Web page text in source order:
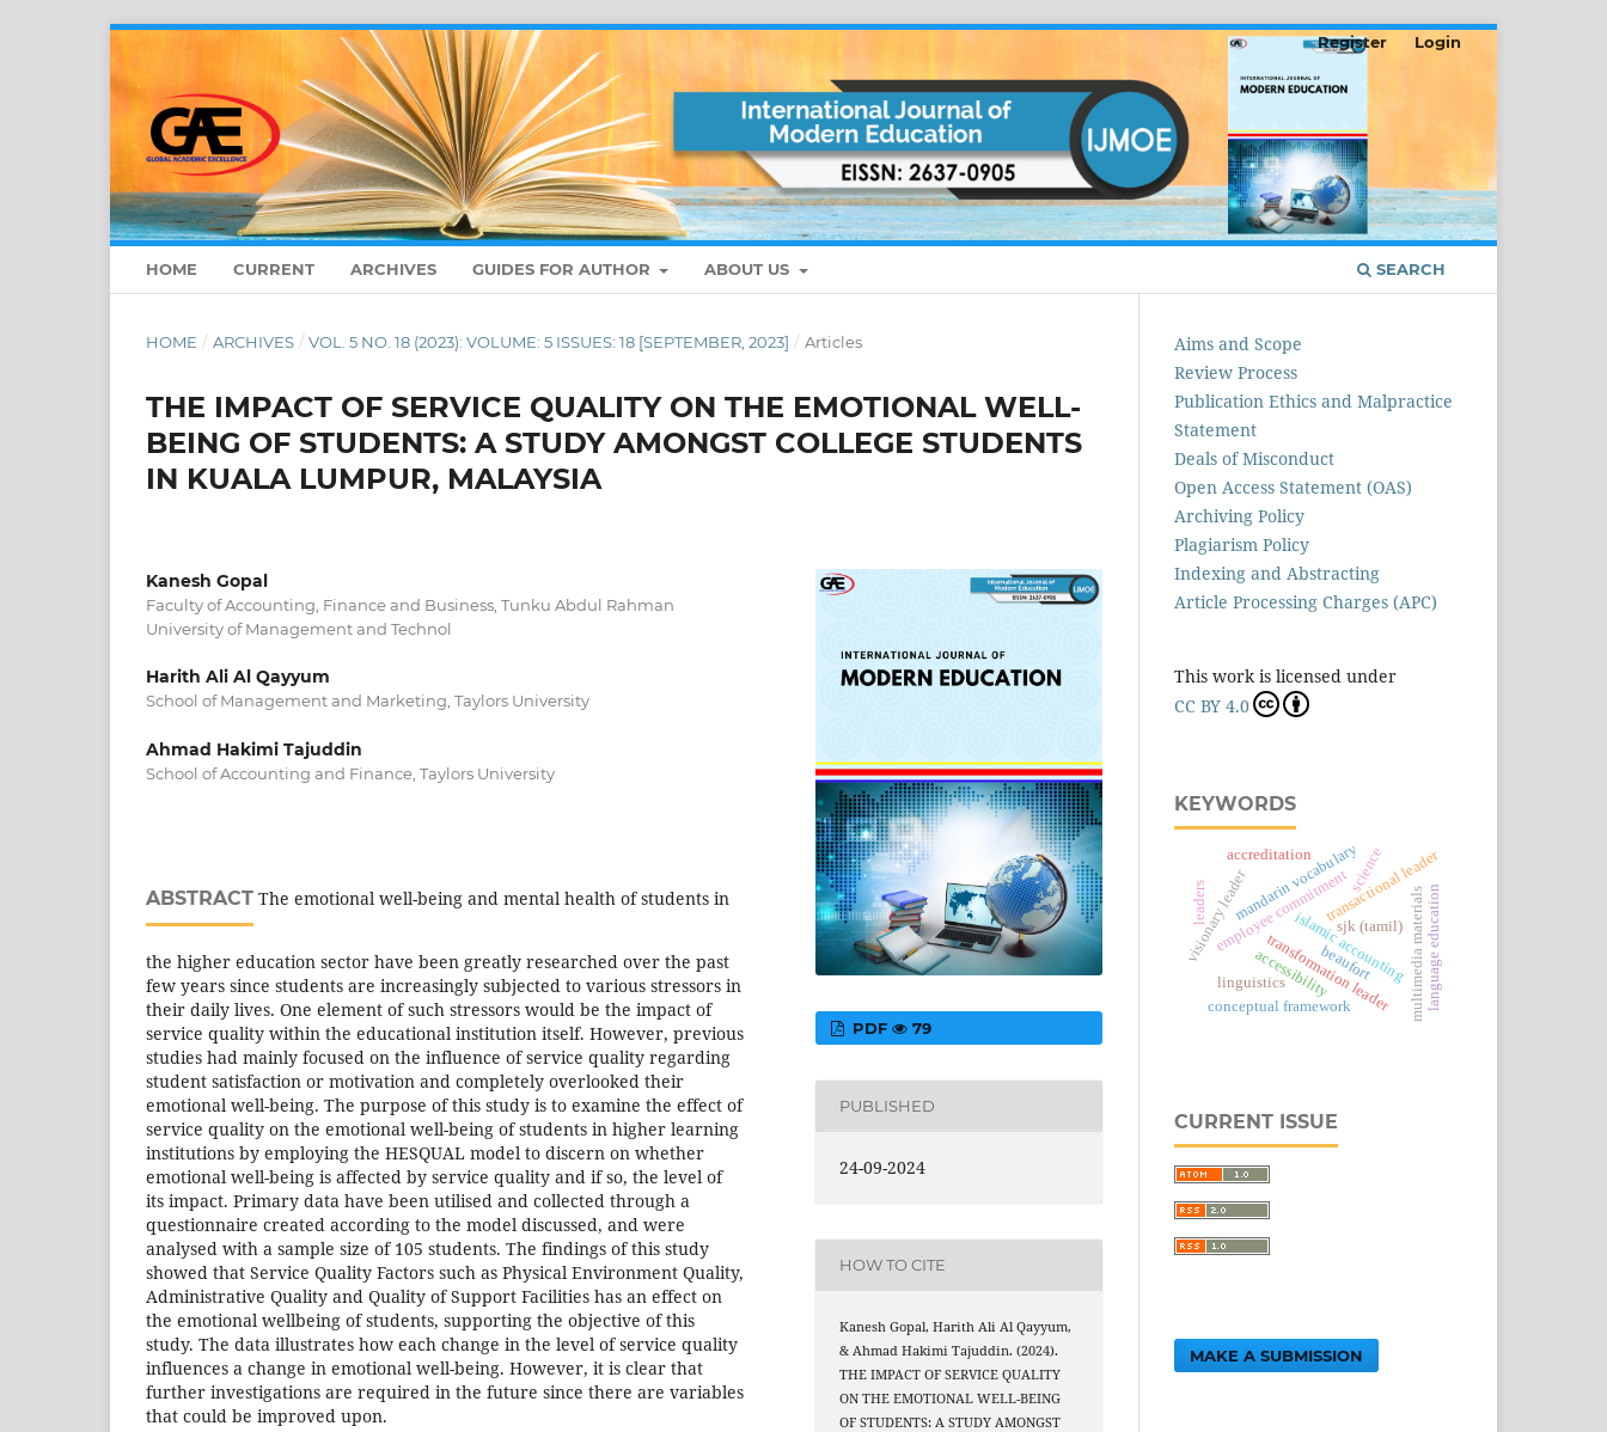
HOME CURRENT ARCHIVES GUIDES FOR AUTHOR ABOUT US SEARCH
Register Login
HOME / ARCHIVES / VOL. 5 NO. 18 (2023): VOLUME: 5 ISSUES: 18 [SEPTEMBER, 2023] / Articles
THE IMPACT OF SERVICE QUALITY ON THE EMOTIONAL WELL-
BEING OF STUDENTS: A STUDY AMONGST COLLEGE STUDENTS
IN KUALA LUMPUR, MALAYSIA
Kanesh Gopal
Faculty of Accounting, Finance and Business, Tunku Abdul Rahman
University of Management and Technol
Harith Ali Al Qayyum
School of Management and Marketing, Taylors University
Ahmad Hakimi Tajuddin
School of Accounting and Finance, Taylors University
ABSTRACT The emotional well-being and mental health of students in
the higher education sector have been greatly researched over the past
few years since students are increasingly subjected to various stressors in
their daily lives. One element of such stressors would be the impact of
service quality within the educational institution itself. However, previous
studies had mainly focused on the influence of service quality regarding
student satisfaction or motivation and completely overlooked their
emotional well-being. The purpose of this study is to examine the effect of
service quality on the emotional well-being of students in higher learning
institutions by employing the HESQUAL model to discern on whether
emotional well-being is affected by service quality and if so, the level of
its impact. Primary data have been utilised and collected through a
questionnaire created according to the model discussed, and were
analysed with a sample size of 105 students. The findings of this study
showed that Service Quality Factors such as Physical Environment Quality,
Administrative Quality and Quality of Support Facilities has an effect on
the emotional wellbeing of students, supporting the objective of this
study. The data illustrates how each change in the level of service quality
influences a change in emotional well-being. However, it is clear that
further investigations are required in the future since there are variables
that could be improved upon.
PDF 79
PUBLISHED
24-09-2024
HOW TO CITE
Kanesh Gopal, Harith Ali Al Qayyum,
& Ahmad Hakimi Tajuddin. (2024).
THE IMPACT OF SERVICE QUALITY
ON THE EMOTIONAL WELL-BEING
OF STUDENTS: A STUDY AMONGST
Aims and Scope
Review Process
Publication Ethics and Malpractice
Statement
Deals of Misconduct
Open Access Statement (OAS)
Archiving Policy
Plagiarism Policy
Indexing and Abstracting
Article Processing Charges (APC)
This work is licensed under
CC BY 4.0
KEYWORDS
islamic accounting
employee commitment
beaufort
transformation leader
transactional leader
visionary leadermandarin vocabulary
multimedia materialslanguage education
conceptual framework
accessibility
sjk (tamil)
science
linguistics
accreditation
leaders
CURRENT ISSUE
MAKE A SUBMISSION